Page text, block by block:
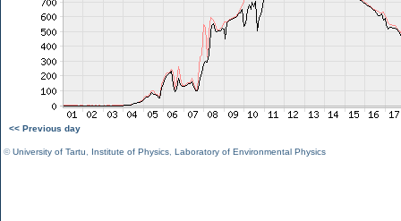
<< Previous day
©University of Tartu Institute of Physics Laboratory of Environmental Physics